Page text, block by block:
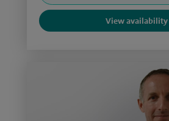
View availability